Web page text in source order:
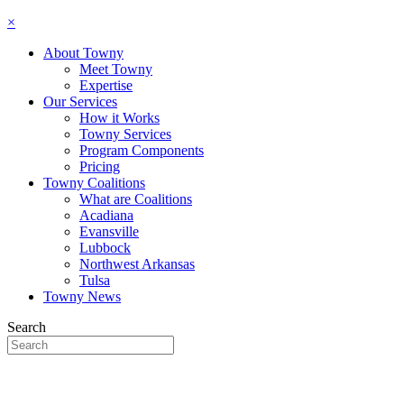
×
About Towny
Meet Towny
Expertise
Our Services
How it Works
Towny Services
Program Components
Pricing
Towny Coalitions
What are Coalitions
Acadiana
Evansville
Lubbock
Northwest Arkansas
Tulsa
Towny News
Search